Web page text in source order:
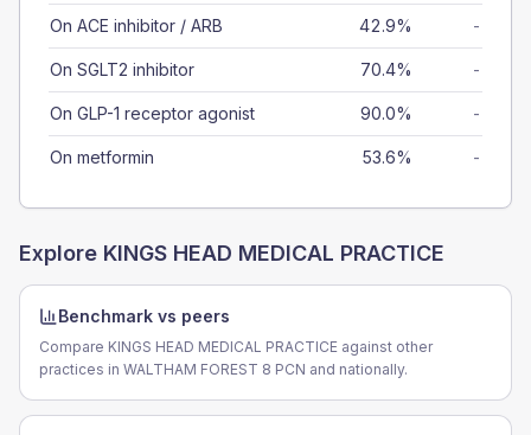
On ACE inhibitor / ARB 42.9% -
On SGLT2 inhibitor 70.4% -
On GLP-1 receptor agonist 90.0% -
On metformin 53.6% -
Explore KINGS HEAD MEDICAL PRACTICE
Benchmark vs peers
Compare KINGS HEAD MEDICAL PRACTICE against other
practices in WALTHAM FOREST 8 PCN and nationally.